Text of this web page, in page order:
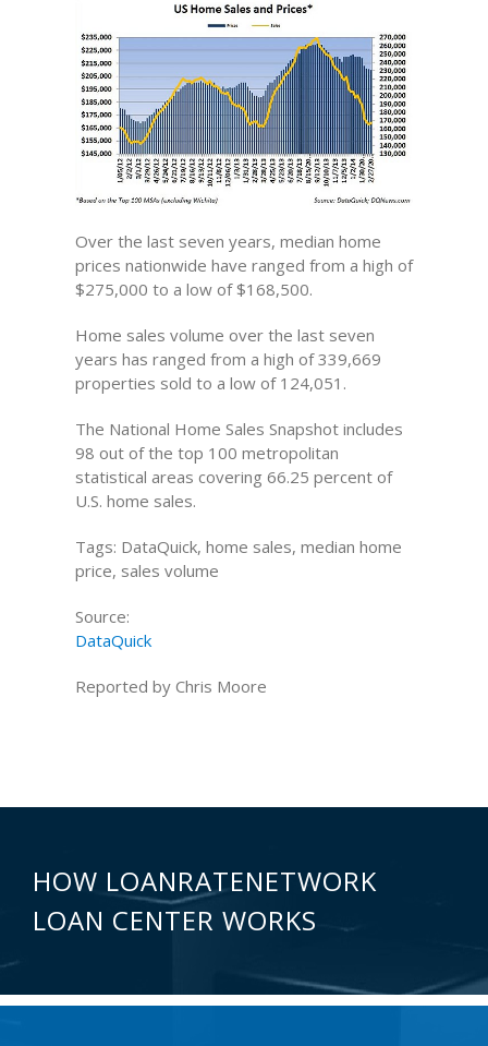
Over the last seven years, median home
prices nationwide have ranged from a high of
$275,000 to a low of $168,500.
Home sales volume over the last seven
years has ranged from a high of 339,669
properties sold to a low of 124,051.
The National Home Sales Snapshot includes
98 out of the top 100 metropolitan
statistical areas covering 66.25 percent of
U.S. home sales.
Tags: DataQuick, home sales, median home
price, sales volume
Source:
DataQuick
Reported by Chris Moore
HOW LOANRATENETWORK
LOAN CENTER WORKS